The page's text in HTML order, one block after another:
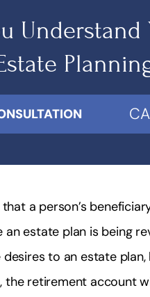
Understand
a person’s
estate plan is being
desires to an estate
retirement account